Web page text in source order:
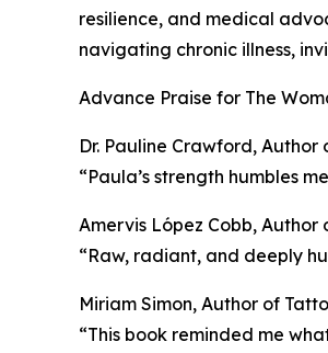
resilience, and medical
navigating chronic illness,
Advance Praise for The
Dr. Pauline Crawford,
“Paula’s strength humbles
Amervis López Cobb,
“Raw, radiant, and deeply
Miriam Simon, Author of
“This book reminded me